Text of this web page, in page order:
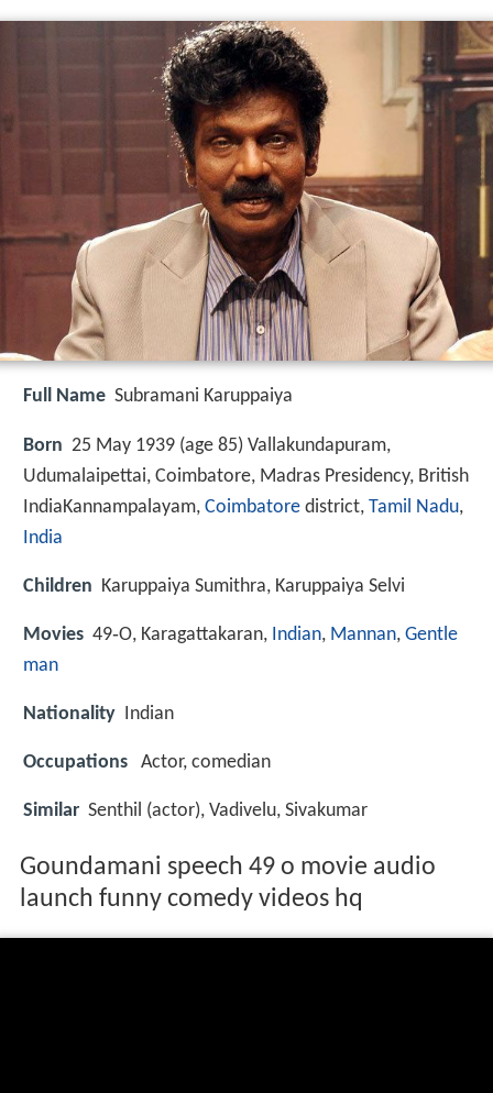
Full Name Subramani Karuppaiya
Born 25 May 1939 (age 85) Vallakundapuram,
Udumalaipettai, Coimbatore, Madras Presidency, British
IndiaKannampalayam, Coimbatore district, Tamil Nadu,
India
Children Karuppaiya Sumithra, Karuppaiya Selvi
Movies 49‑O, Karagattakaran, Indian, Mannan, Gentle
man
Nationality Indian
Occupations Actor, comedian
Similar Senthil (actor), Vadivelu, Sivakumar
Goundamani speech 49 o movie audio
launch funny comedy videos hq